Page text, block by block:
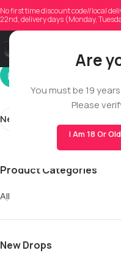
Are
You must be 19
Please
I Am 18 Or
No first time discount code//local
22nd, delivery days (Monday,
Newer
Product Categories
All
New Drops